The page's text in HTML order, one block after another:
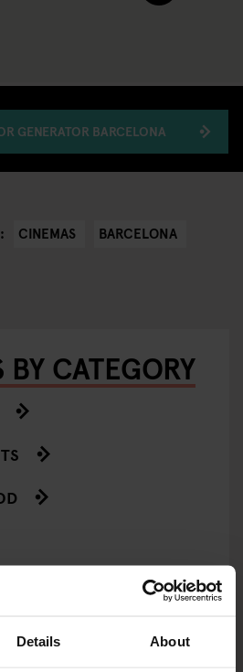
Details About
GENERATOR BARCELONA
CINEMAS BARCELONA
CATEGORY